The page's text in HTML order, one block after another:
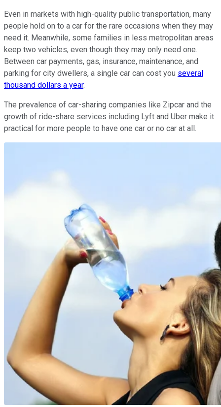
Even in markets with high-quality public transportation, many
people hold on to a car for the rare occasions when they may
need it. Meanwhile, some families in less metropolitan areas
keep two vehicles, even though they may only need one.
Between car payments, gas, insurance, maintenance, and
parking for city dwellers, a single car can cost you several
thousand dollars a year.
The prevalence of car-sharing companies like Zipcar and the
growth of ride-share services including Lyft and Uber make it
practical for more people to have one car or no car at all.